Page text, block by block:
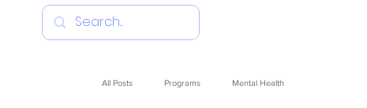
All Posts Programs Mental Health